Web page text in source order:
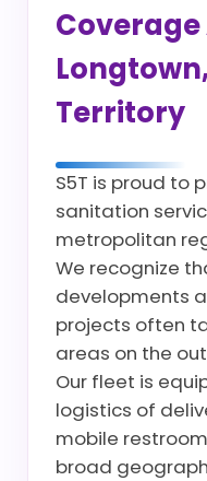
Territory
S5T is proud to
sanitation
metropolitan
We recognize
developments
projects often
areas on the
Our fleet is
logistics of
mobile
broad